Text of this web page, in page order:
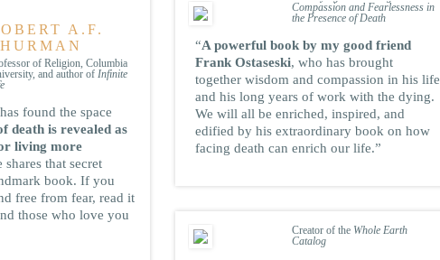
A.F.
of Religion, Columbia
and author of Infinite
found the space
death is revealed as
living more
shares that secret
book. If you
free from fear, read it
those who love you
Compassion and Fearlessness in
the Presence of Death
“A powerful book by my good friend
Frank Ostaseski, who has brought
together wisdom and compassion in his life
and his long years of work with the dying.
We will all be enriched, inspired, and
edified by his extraordinary book on how
facing death can enrich our life.”
Creator of the Whole Earth
Catalog